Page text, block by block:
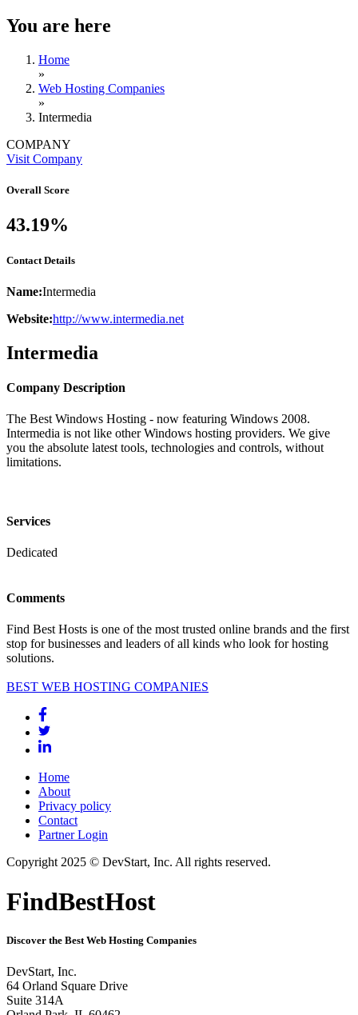
You are here
Home
»
Web Hosting Companies
»
Intermedia
COMPANY
Visit Company
Overall Score
43.19%
Contact Details
Name:Intermedia
Website:http://www.intermedia.net
Intermedia
Company Description
The Best Windows Hosting - now featuring Windows 2008.
Intermedia is not like other Windows hosting providers. We give
you the absolute latest tools, technologies and controls, without
limitations.
Services
Dedicated
Comments
Find Best Hosts is one of the most trusted online brands and the first
stop for businesses and leaders of all kinds who look for hosting
solutions.
BEST WEB HOSTING COMPANIES
Home
About
Privacy policy
Contact
Partner Login
Copyright 2025 © DevStart, Inc. All rights reserved.
FindBestHost
Discover the Best Web Hosting Companies
DevStart, Inc.
64 Orland Square Drive
Suite 314A